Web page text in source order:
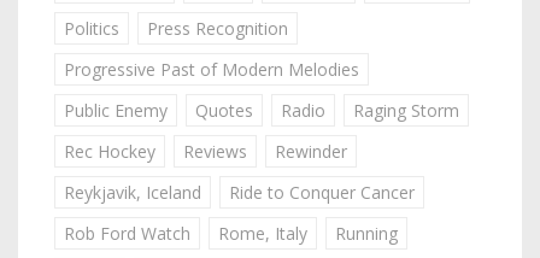
Politics
Press Recognition
Progressive Past of Modern Melodies
Public Enemy
Quotes Radio
Raging Storm
Rec Hockey
Reviews
Rewinder
Reykjavik, Iceland
Ride to Conquer Cancer
Rob Ford Watch
Rome, Italy
Running